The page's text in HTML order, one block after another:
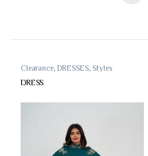
Clearance,DRESSES, Styles
DRESS